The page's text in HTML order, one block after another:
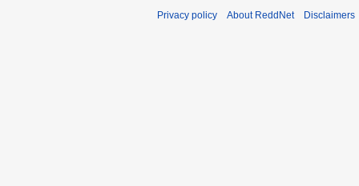
Privacy policy About ReddNet Disclaimers